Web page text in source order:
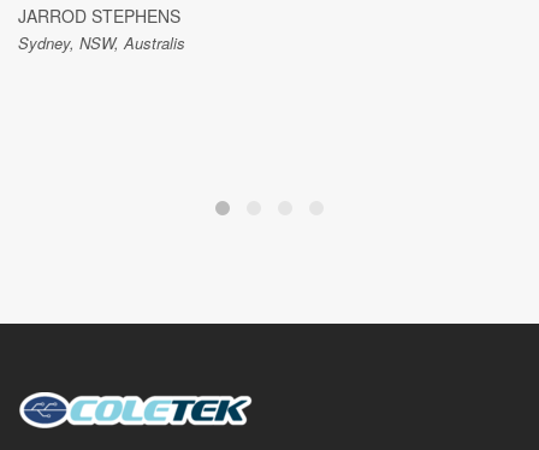
JARROD STEPHENS
Sydney, NSW, Australis